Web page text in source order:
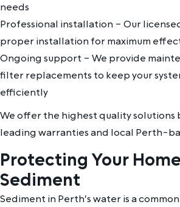
needs
Professional installation – Our
proper installation for maximum
Ongoing support – We provide
filter replacements to keep your
efficiently
We offer the highest quality solutions
leading warranties and local Perth-
Protecting Your
Sediment
Sediment in Perth's water is a